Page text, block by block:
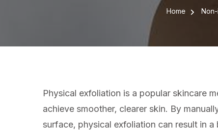
Home
Physical exfoliation is a popular skincare
achieve smoother, clearer skin. By
surface, physical exfoliation can result in